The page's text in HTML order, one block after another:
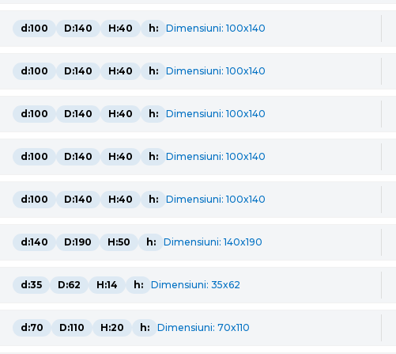
d:100 D:140 H:40 h: Dimensiuni: 100x140
d:100 D:140 H:40 h: Dimensiuni: 100x140
d:100 D:140 H:40 h: Dimensiuni: 100x140
d:100 D:140 H:40 h: Dimensiuni: 100x140
d:100 D:140 H:40 h: Dimensiuni: 100x140
d:140 D:190 H:50 h: Dimensiuni: 140x190
d:35 D:62 H:14 h: Dimensiuni: 35x62
d:70 D:110 H:20 h: Dimensiuni: 70x110